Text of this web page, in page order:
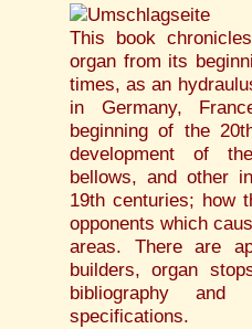
This book
organ from its
times, as an
in Germany,
beginning of the
development of
bellows, and other
19th centuries; how
opponents which
areas. There are
builders, organ
bibliography
specifications.